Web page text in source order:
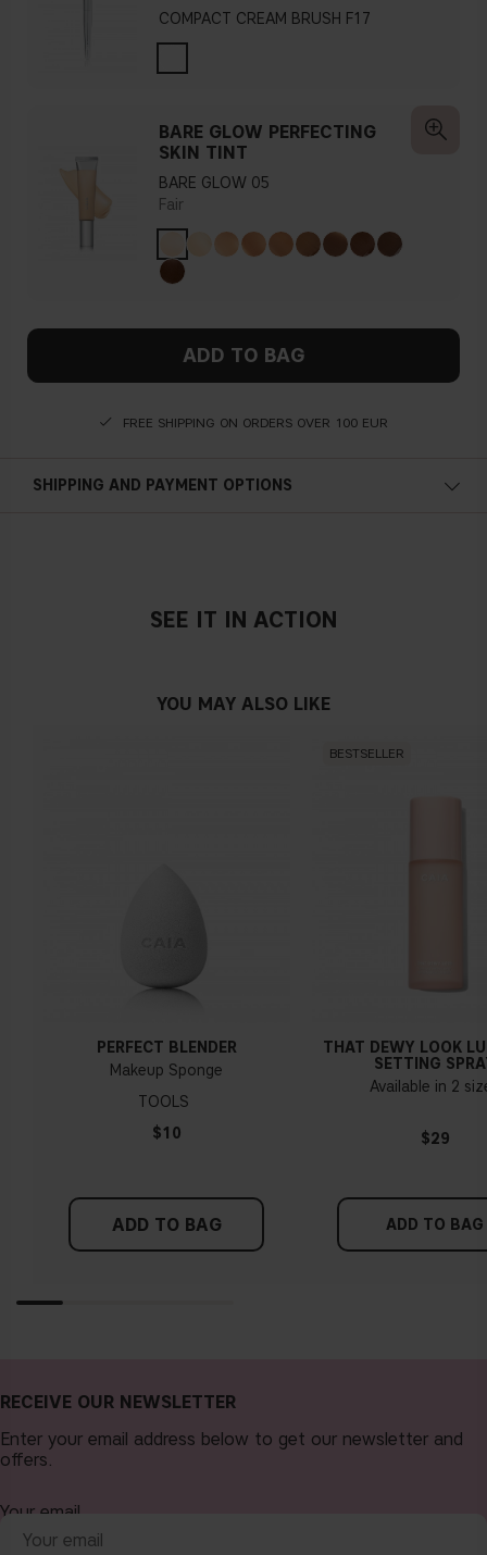
COMPACT CREAM BRUSH F17
BARE GLOW PERFECTING
SKIN TINT
BARE GLOW 05
Fair
ADD TO BAG
FREE SHIPPING ON ORDERS OVER 100 EUR
SHIPPING AND PAYMENT OPTIONS
SEE IT IN ACTION
YOU MAY ALSO LIKE
PERFECT BLENDER
Makeup Sponge
TOOLS
$10
ADD TO BAG
BESTSELLER
THAT DEWY LOOK
SETTING
Available in 2
$29
ADD TO BAG
RECEIVE OUR NEWSLETTER
Enter your email address below to get our newsletter and
offers.
Your email